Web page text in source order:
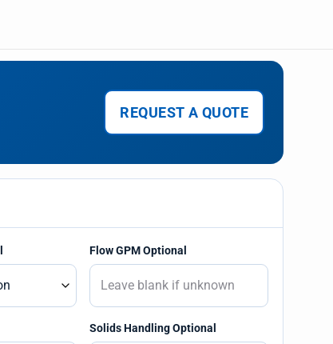
REQUEST A QUOTE
Flow GPM Optional
Solids Handling Optional